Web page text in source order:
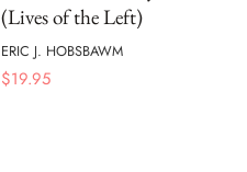
(Lives of the Left)
ERIC J. HOBSBAWM
$19.95